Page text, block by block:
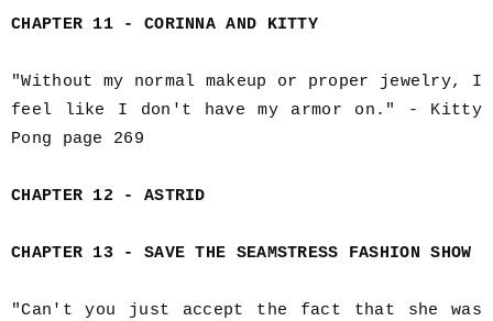
CHAPTER 11 - CORINNA AND KITTY
"Without my normal makeup or proper jewelry, I
feel like I don't have my armor on." - Kitty
Pong page 269
CHAPTER 12 - ASTRID
CHAPTER 13 - SAVE THE SEAMSTRESS FASHION SHOW
"Can't you just accept the fact that she was